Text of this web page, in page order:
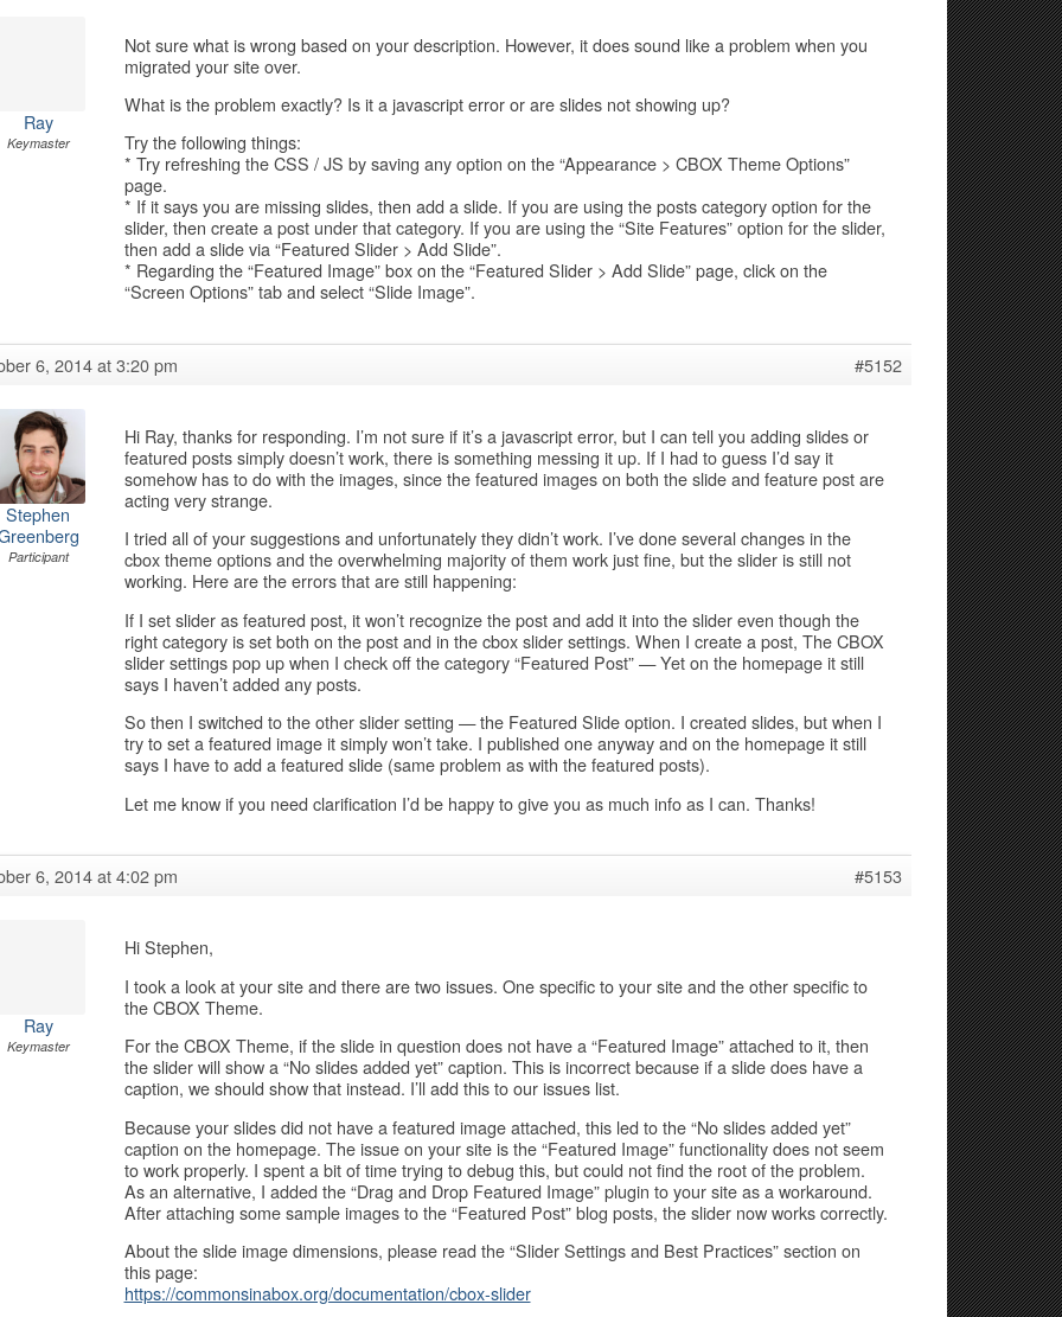
Ray
Keymaster
Not sure what is wrong based on your description. However, it does sound like a problem when you
migrated your site over.
What is the problem exactly? Is it a javascript error or are slides not showing up?
Try the following things:
* Try refreshing the CSS / JS by saving any option on the “Appearance > CBOX Theme Options”
page.
* If it says you are missing slides, then add a slide. If you are using the posts category option for the
slider, then create a post under that category. If you are using the “Site Features” option for the slider,
then add a slide via “Featured Slider > Add Slide”.
* Regarding the “Featured Image” box on the “Featured Slider > Add Slide” page, click on the
“Screen Options” tab and select “Slide Image”.
6, 2014 at 3:20 pm #5152
Stephen
Participant
Hi Ray, thanks for responding. I’m not sure if it’s a javascript error, but I can tell you adding slides or
featured posts simply doesn’t work, there is something messing it up. If I had to guess I’d say it
somehow has to do with the images, since the featured images on both the slide and feature post are
acting very strange.
I tried all of your suggestions and unfortunately they didn’t work. I’ve done several changes in the
cbox theme options and the overwhelming majority of them work just fine, but the slider is still not
working. Here are the errors that are still happening:
If I set slider as featured post, it won’t recognize the post and add it into the slider even though the
right category is set both on the post and in the cbox slider settings. When I create a post, The CBOX
slider settings pop up when I check off the category “Featured Post” — Yet on the homepage it still
says I haven’t added any posts.
So then I switched to the other slider setting — the Featured Slide option. I created slides, but when I
try to set a featured image it simply won’t take. I published one anyway and on the homepage it still
says I have to add a featured slide (same problem as with the featured posts).
Let me know if you need clarification I’d be happy to give you as much info as I can. Thanks!
6, 2014 at 4:02 pm #5153
Ray
Keymaster
Hi Stephen,
I took a look at your site and there are two issues. One specific to your site and the other specific to
the CBOX Theme.
For the CBOX Theme, if the slide in question does not have a “Featured Image” attached to it, then
the slider will show a “No slides added yet” caption. This is incorrect because if a slide does have a
caption, we should show that instead. I’ll add this to our issues list.
Because your slides did not have a featured image attached, this led to the “No slides added yet”
caption on the homepage. The issue on your site is the “Featured Image” functionality does not seem
to work properly. I spent a bit of time trying to debug this, but could not find the root of the problem.
As an alternative, I added the “Drag and Drop Featured Image” plugin to your site as a workaround.
After attaching some sample images to the “Featured Post” blog posts, the slider now works correctly.
About the slide image dimensions, please read the “Slider Settings and Best Practices” section on
this page:
https://commonsinabox.org/documentation/cbox-slider